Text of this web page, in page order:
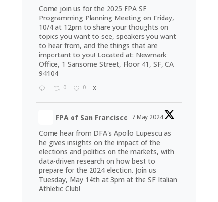
Come join us for the 2025 FPA SF
Programming Planning Meeting on Friday,
10/4 at 12pm to share your thoughts on
topics you want to see, speakers you want
to hear from, and the things that are
important to you! Located at: Newmark
Office, 1 Sansome Street, Floor 41, SF, CA
94104
0 0 X
FPA of San Francisco 7 May 2024
Come hear from DFA's Apollo Lupescu as
he gives insights on the impact of the
elections and politics on the markets, with
data-driven research on how best to
prepare for the 2024 election. Join us
Tuesday, May 14th at 3pm at the SF Italian
Athletic Club!